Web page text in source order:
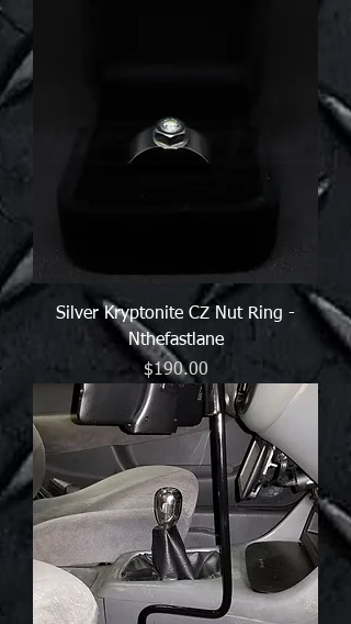
Silver Kryptonite CZ Nut Ring -
Nthefastlane
Price
$190.00